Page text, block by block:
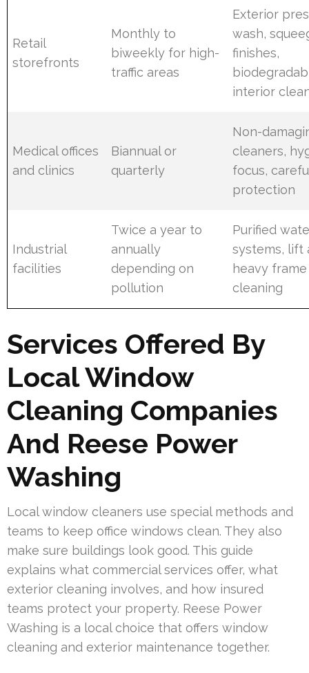
Retail
storefronts
Monthly to
biweekly for high-
traffic areas
Exterior
wash,
finishes,
interior
Medical offices
and clinics
Biannual or
quarterly
Non-
cleaners,
focus,
protection
Industrial
facilities
Twice a year to
annually
depending on
pollution
Purified
systems, lift
heavy frame
cleaning
Services Offered By
Local Window
Cleaning Companies
And Reese Power
Washing
Local window cleaners use special methods and
teams to keep office windows clean. They also
make sure buildings look good. This guide
explains what commercial services offer, what
exterior cleaning involves, and how insured
teams protect your property. Reese Power
Washing is a local choice that offers window
cleaning and exterior maintenance together.